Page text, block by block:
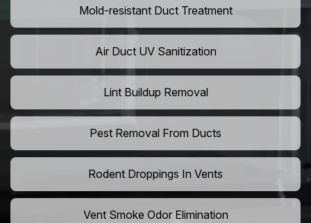
Mold-resistant Duct Treatment
Air Duct UV Sanitization
Lint Buildup Removal
Pest Removal From Ducts
Rodent Droppings In Vents
Vent Smoke Odor Elimination